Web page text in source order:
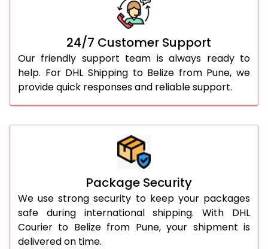
24/7 Customer Support
Our friendly support team is always ready to
help. For DHL Shipping to Belize from Pune, we
provide quick responses and reliable support.
Package Security
We use strong security to keep your packages
safe during international shipping. With DHL
Courier to Belize from Pune, your shipment is
delivered on time.